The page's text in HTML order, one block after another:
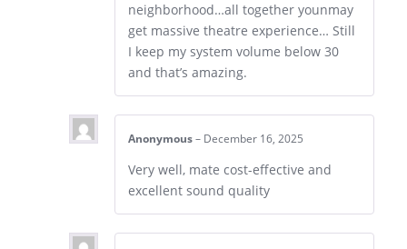
neighborhood…all together younmay
get massive theatre experience… Still
I keep my system volume below 30
and that’s amazing.
Anonymous – December 16, 2025
Very well, mate cost-effective and
excellent sound quality